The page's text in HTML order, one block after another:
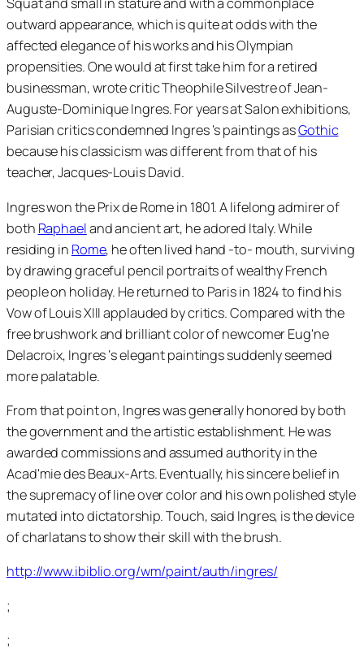
outward appearance, which is quite at odds with the
affected elegance of his works and his Olympian
propensities. One would at first take him for a retired
businessman, wrote critic Theophile Silvestre of Jean-
Auguste-Dominique Ingres. For years at Salon exhibitions,
Parisian critics condemned Ingres ‘s paintings asGothic
because his classicism was different from that of his
teacher, Jacques-Louis David.
Ingres won the Prix de Rome in 1801. A lifelong admirer of
both Raphaeland ancient art, he adored Italy. While
residing in Rome, he often lived hand -to- mouth, surviving
by drawing graceful pencil portraits of wealthy French
people on holiday. He returned to Paris in 1824 to find his
Vow of Louis XIII applauded by critics. Compared with the
free brushwork and brilliant color of newcomer Eug'ne
Delacroix, Ingres ‘s elegant paintings suddenly seemed
more palatable.
From that point on, Ingres was generally honored by both
the government and the artistic establishment. He was
awarded commissions and assumed authority in the
Acad'mie des Beaux-Arts. Eventually, his sincere belief in
the supremacy of line over color and his own polished style
mutated into dictatorship. Touch, said Ingres, is the device
of charlatans to show their skill with the brush.
http://www.ibiblio.org/wm/paint/auth/ingres/
;
;